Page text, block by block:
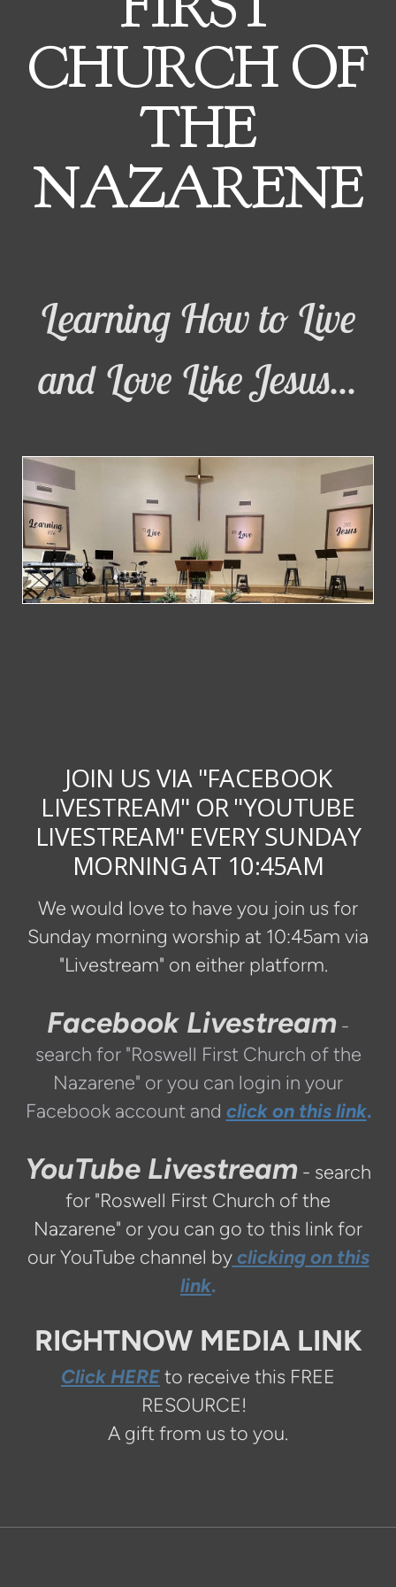
CHURCH OF
THE
NAZARENE
Learning How to Live
and Love Like Jesus...
JOIN US VIA "FACEBOOK
LIVESTREAM" OR "YOUTUBE
LIVESTREAM" EVERY SUNDAY
MORNING AT 10:45AM
We would love to have you join us for
Sunday morning worship at 10:45am via
"Livestream" on either platform.
Facebook Livestream -
search for "Roswell First Church of the
Nazarene" or you can login in your
Facebook account and click on this link.
YouTube Livestream - search
for "Roswell First Church of the
Nazarene" or you can go to this link for
our YouTube channel byclicking on this
link.
RIGHTNOW MEDIA LINK
Click HEREto receive this FREE
RESOURCE!
A gift from us to you.